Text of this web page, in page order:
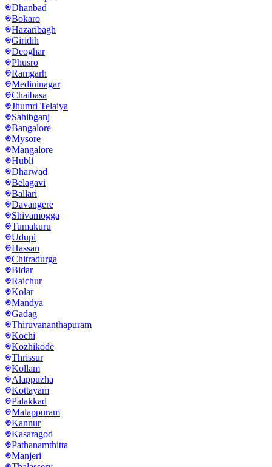
Dhanbad
Bokaro
Hazaribagh
Giridih
Deoghar
Phusro
Ramgarh
Medininagar
Chaibasa
Jhumri Telaiya
Sahibganj
Bangalore
Mysore
Mangalore
Hubli
Dharwad
Belagavi
Ballari
Davangere
Shivamogga
Tumakuru
Udupi
Hassan
Chitradurga
Bidar
Raichur
Kolar
Mandya
Gadag
Thiruvananthapuram
Kochi
Kozhikode
Thrissur
Kollam
Alappuzha
Kottayam
Palakkad
Malappuram
Kannur
Kasaragod
Pathanamthitta
Manjeri